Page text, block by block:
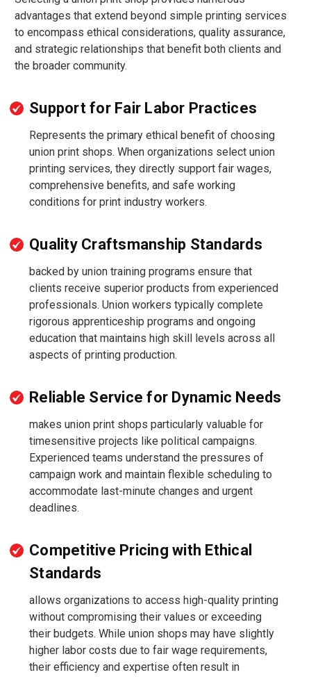
advantages that extend beyond simple printing services
to encompass ethical considerations, quality assurance,
and strategic relationships that benefit both clients and
the broader community.
Support for Fair Labor Practices
Represents the primary ethical benefit of choosing
union print shops. When organizations select union
printing services, they directly support fair wages,
comprehensive benefits, and safe working
conditions for print industry workers.
Quality Craftsmanship Standards
backed by union training programs ensure that
clients receive superior products from experienced
professionals. Union workers typically complete
rigorous apprenticeship programs and ongoing
education that maintains high skill levels across all
aspects of printing production.
Reliable Service for Dynamic Needs
makes union print shops particularly valuable for
timesensitive projects like political campaigns.
Experienced teams understand the pressures of
campaign work and maintain flexible scheduling to
accommodate last-minute changes and urgent
deadlines.
Competitive Pricing with Ethical
Standards
allows organizations to access high-quality printing
without compromising their values or exceeding
their budgets. While union shops may have slightly
higher labor costs due to fair wage requirements,
their efficiency and expertise often result in